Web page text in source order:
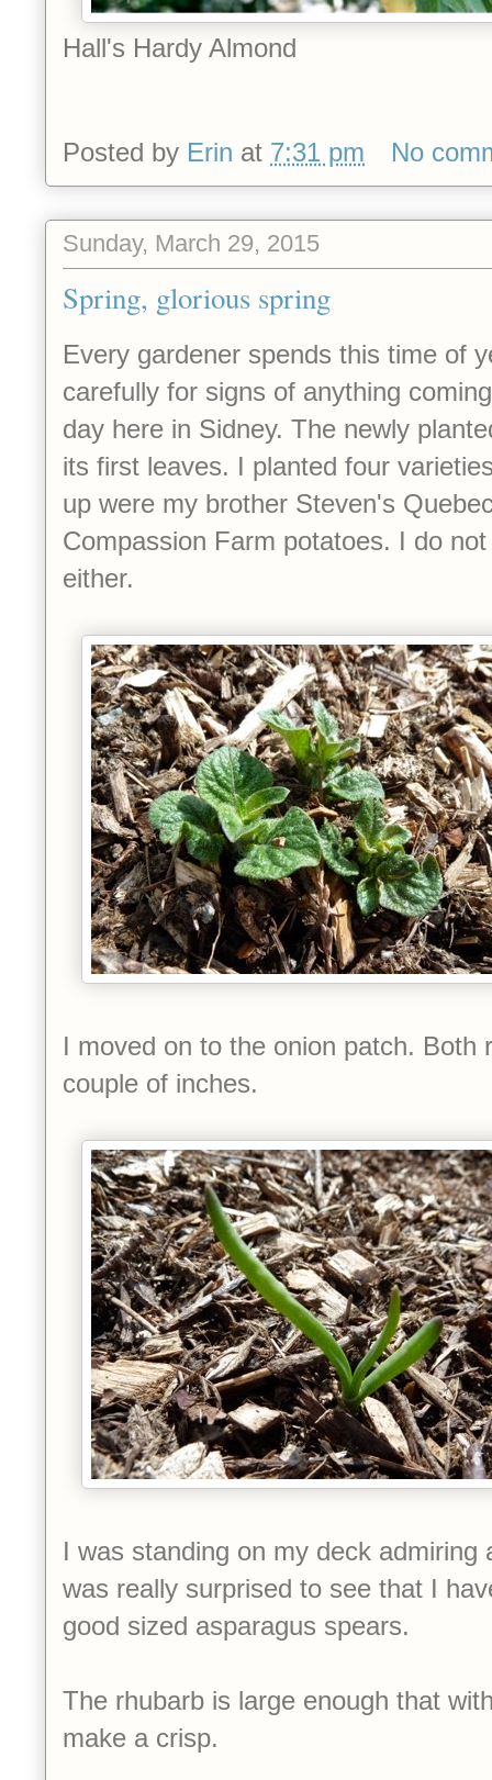
Hall's Hardy Almond
Posted by Erin at 7:31 pm No
Sunday, March 29, 2015
Spring, glorious spring
Every gardener spends this time of
carefully for signs of anything
day here in Sidney. The newly
its first leaves. I planted four
up were my brother Steven's
Compassion Farm potatoes. I do
either.
I moved on to the onion patch. Both
couple of inches.
I was standing on my deck admiring
was really surprised to see that I
good sized asparagus spears.
The rhubarb is large enough that
make a crisp.